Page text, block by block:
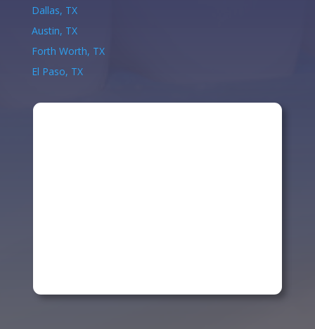
Dallas, TX
Austin, TX
Forth Worth, TX
El Paso, TX